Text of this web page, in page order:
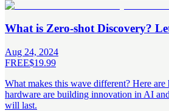
What is Zero-shot Discovery?
Aug 24, 2024
FREE$19.99
What makes this wave different? Here are
hardware are building innovation in AI
will last.